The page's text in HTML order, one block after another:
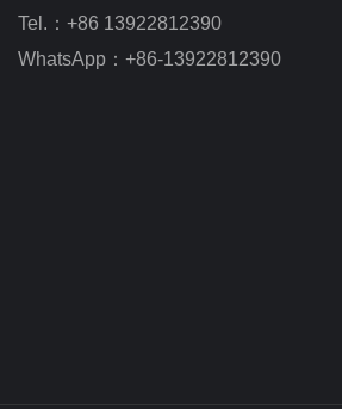
Tel.：+86 13922812390
WhatsApp：+86-13922812390